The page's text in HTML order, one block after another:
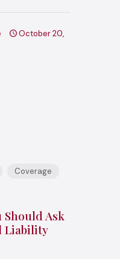
October 20,
Coverage
Should Ask
Liability